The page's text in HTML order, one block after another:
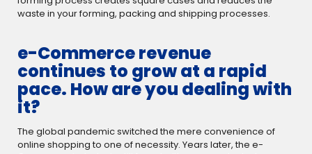
waste in your forming, packing and shipping processes.
e-Commerce revenue
continues to grow at a rapid
pace. How are you dealing with
it?
The global pandemic switched the mere convenience of
online shopping to one of necessity. Years later, the e-